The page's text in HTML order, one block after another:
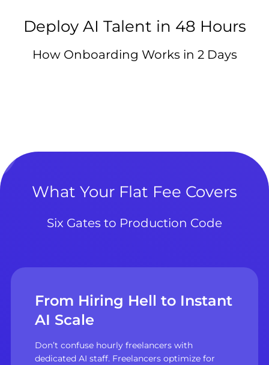
Deploy AI Talent in 48 Hours
How Onboarding Works in 2 Days
What Your Flat Fee Covers
Six Gates to Production Code
From Hiring Hell to Instant
AI Scale
Don’t confuse hourly freelancers with
dedicated AI staff. Freelancers optimize for